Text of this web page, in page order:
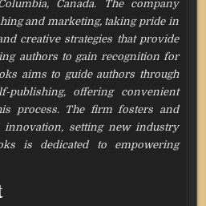
Canada. The company
and marketing, taking pride in
creative strategies that provide
authors to gain recognition for
aims to guide authors through
publishing, offering convenient
process. The firm fosters and
innovation, setting new industry
is dedicated to empowering